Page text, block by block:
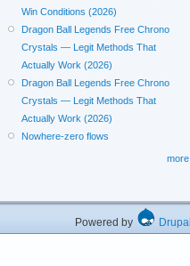
Win Conditions (2026)
Dragon Ball Legends Free Chrono
Crystals — Legit Methods That
Actually Work (2026)
Dragon Ball Legends Free Chrono
Crystals — Legit Methods That
Actually Work (2026)
Nowhere-zero flows
more
Powered by Drupal